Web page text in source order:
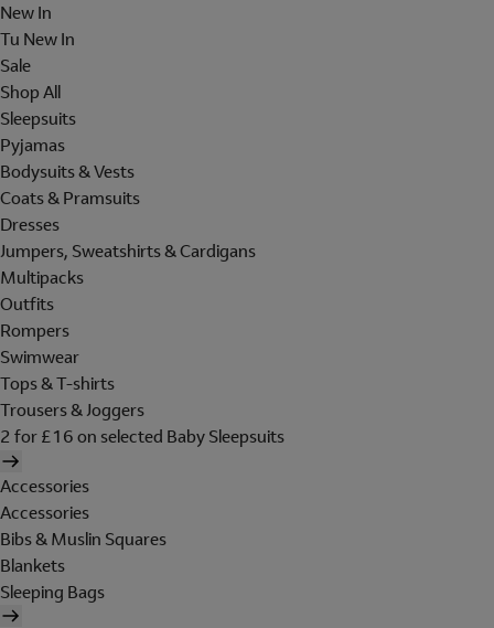
New In
Tu New In
Sale
Shop All
Sleepsuits
Pyjamas
Bodysuits & Vests
Coats & Pramsuits
Dresses
Jumpers, Sweatshirts & Cardigans
Multipacks
Outfits
Rompers
Swimwear
Tops & T-shirts
Trousers & Joggers
2 for £16 on selected Baby Sleepsuits
Accessories
Accessories
Bibs & Muslin Squares
Blankets
Sleeping Bags